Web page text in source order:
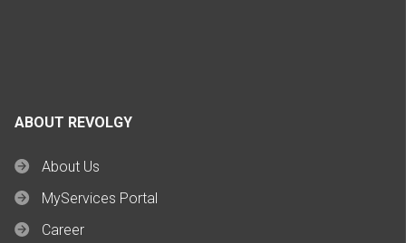
ABOUT REVOLGY
About Us
MyServices Portal
Career